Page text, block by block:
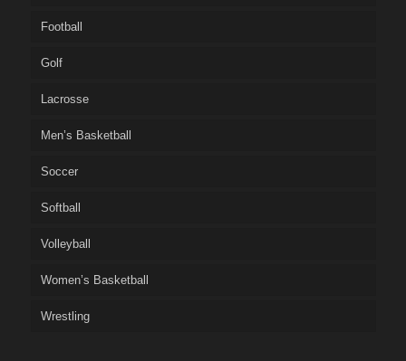
Football
Golf
Lacrosse
Men’s Basketball
Soccer
Softball
Volleyball
Women’s Basketball
Wrestling